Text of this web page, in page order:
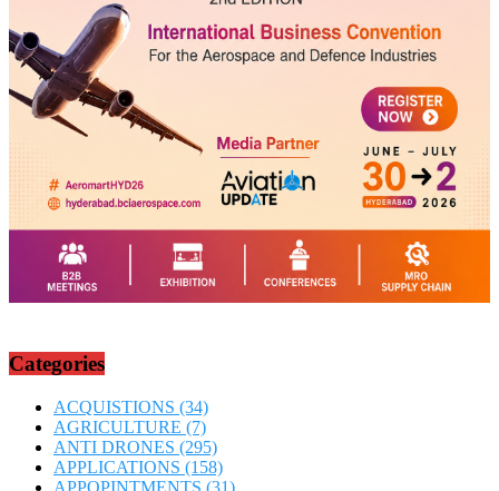
Categories
ACQUISTIONS (34)
AGRICULTURE (7)
ANTI DRONES (295)
APPLICATIONS (158)
APPOPINTMENTS (31)